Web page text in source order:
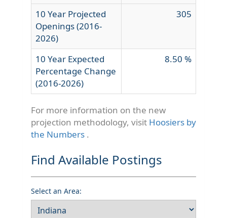
10 Year Projected
Openings (2016-
2026)
305
10 Year Expected
Percentage Change
(2016-2026)
8.50 %
For more information on the new
projection methodology, visit Hoosiers by
the Numbers .
Find Available Postings
Select an Area: